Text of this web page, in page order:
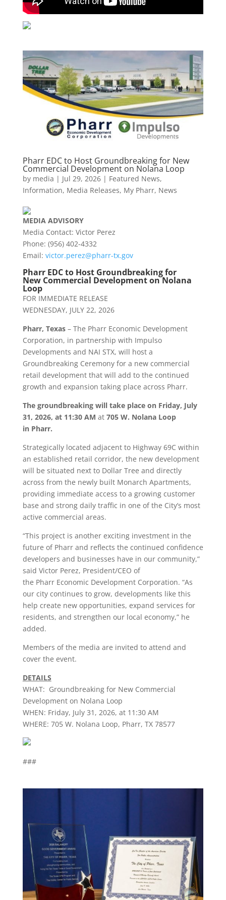
Pharr EDC to Host Groundbreaking for New
Commercial Development on Nolana Loop
by media | Jul 29, 2026| Featured News,
Information, Media Releases, My Pharr, News
MEDIAADVISORY
Media Contact: Victor Perez
Phone: (956) 402-4332
Email: victor.perez@pharr-tx.gov
PharrEDC to Host Groundbreaking for
New Commercial Development on Nolana
Loop
FOR IMMEDIATE RELEASE
WEDNESDAY, JULY 22, 2026
Pharr, Texas– The PharrEconomic Development
Corporation, in partnership with Impulso
Developments and NAI STX, will host a
Groundbreaking Ceremony for a new commercial
retail development that will add to the continued
growth and expansion taking place across Pharr.
The groundbreaking will take place on Friday, July
31, 2026, at 11:30 AM at 705 W. Nolana Loop
in Pharr.
Strategically located adjacent to Highway 69C within
an established retail corridor, the new development
will be situated next to Dollar Tree and directly
across from the newly built Monarch Apartments,
providing immediate access to a growing customer
base and strong daily traffic in one of the City’s most
active commercial areas.
“This project is another exciting investment in the
future of Pharrand reflects the continued confidence
developers and businesses have in our community,”
said Victor Perez, President/CEO of
the PharrEconomic Development Corporation. “As
our city continues to grow, developments like this
help create new opportunities, expand services for
residents, and strengthen our local economy,” he
added.
Members of the media are invited to attend and
cover the event.
DETAILS
WHAT: Groundbreaking for New Commercial
Development on Nolana Loop
WHEN: Friday, July 31, 2026, at 11:30 AM
WHERE: 705 W. Nolana Loop, Pharr, TX 78577
###